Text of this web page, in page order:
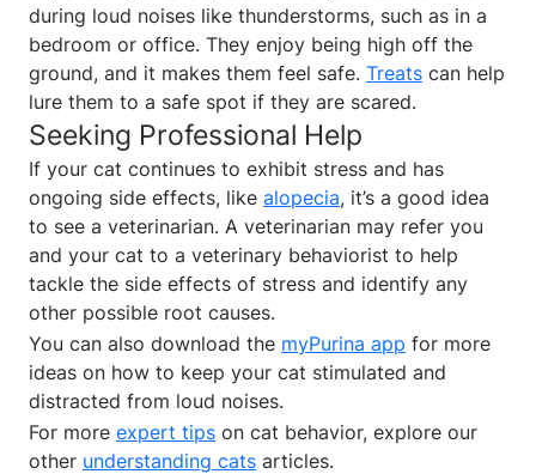
during loud noises like thunderstorms, such as in a
bedroom or office. They enjoy being high off the
ground, and it makes them feel safe. Treats can help
lure them to a safe spot if they are scared.
Seeking Professional Help
If your cat continues to exhibit stress and has
ongoing side effects, like alopecia, it’s a good idea
to see a veterinarian. A veterinarian may refer you
and your cat to a veterinary behaviorist to help
tackle the side effects of stress and identify any
other possible root causes.
You can also download the myPurina app for more
ideas on how to keep your cat stimulated and
distracted from loud noises.
For more expert tips on cat behavior, explore our
other understanding cats articles.